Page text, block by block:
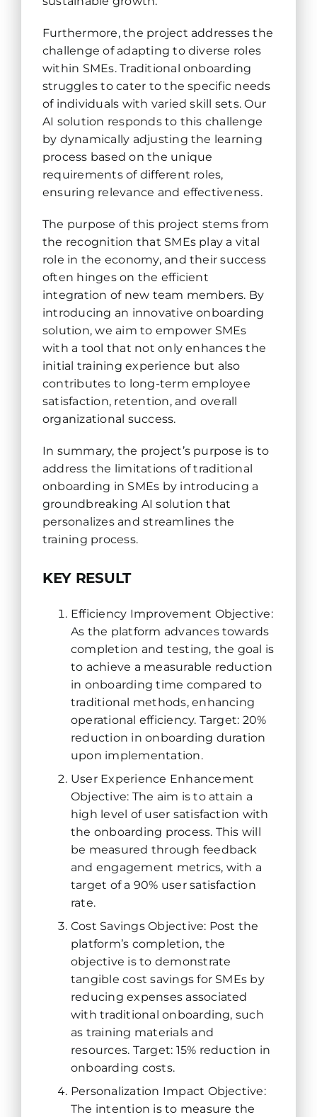
Furthermore, the project addresses the
challenge of adapting to diverse roles
within SMEs. Traditional onboarding
struggles to cater to the specific needs
of individuals with varied skill sets. Our
AI solution responds to this challenge
by dynamically adjusting the learning
process based on the unique
requirements of different roles,
ensuring relevance and effectiveness.
The purpose of this project stems from
the recognition that SMEs play a vital
role in the economy, and their success
often hinges on the efficient
integration of new team members. By
introducing an innovative onboarding
solution, we aim to empower SMEs
with a tool that not only enhances the
initial training experience but also
contributes to long-term employee
satisfaction, retention, and overall
organizational success.
In summary, the project’s purpose is to
address the limitations of traditional
onboarding in SMEs by introducing a
groundbreaking AI solution that
personalizes and streamlines the
training process.
KEY RESULT
Efficiency Improvement Objective:
As the platform advances towards
completion and testing, the goal is
to achieve a measurable reduction
in onboarding time compared to
traditional methods, enhancing
operational efficiency. Target: 20%
reduction in onboarding duration
upon implementation.
User Experience Enhancement
Objective: The aim is to attain a
high level of user satisfaction with
the onboarding process. This will
be measured through feedback
and engagement metrics, with a
target of a 90% user satisfaction
rate.
Cost Savings Objective: Post the
platform’s completion, the
objective is to demonstrate
tangible cost savings for SMEs by
reducing expenses associated
with traditional onboarding, such
as training materials and
resources. Target: 15% reduction in
onboarding costs.
Personalization Impact Objective:
The intention is to measure the